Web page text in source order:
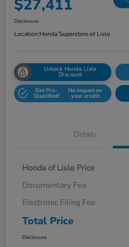
$27,411
Disclosure
Location:Honda Superstore of Lisle
Unlock Honda Lisle
Discount
Get Pre-
Qualified!
No impact on
your credit
Details
Honda of Lisle Price
Documentary Fee
Electronic Filing Fee
Total Price
Disclosure